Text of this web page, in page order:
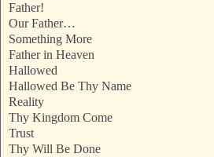
Father!
Our Father…
Something More
Father in Heaven
Hallowed
Hallowed Be Thy Name
Reality
Thy Kingdom Come
Trust
Thy Will Be Done